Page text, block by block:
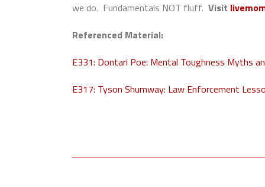
we do. Fundamentals NOT fluff. Visit
Referenced Material:
E331: Dontari Poe: Mental Toughness Myths
E317: Tyson Shumway: Law Enforcement